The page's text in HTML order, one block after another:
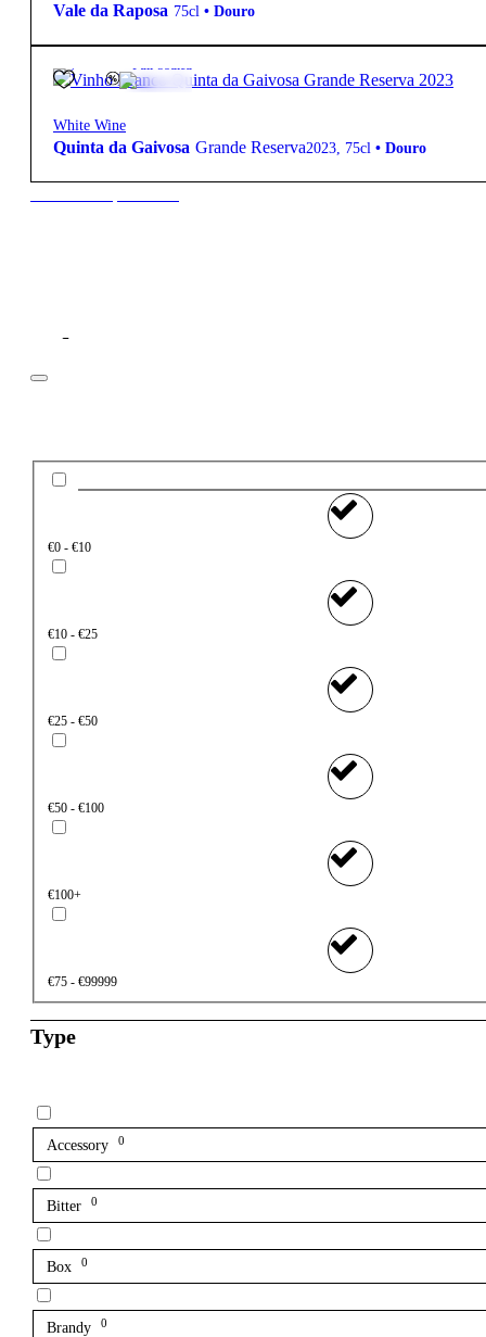
Vale da Raposa 75cl • Douro
Full-bodied
White Wine
Quinta da Gaivosa Grande Reserva2023, 75cl • Douro
Filter
€0 - €10
€10 - €25
€25 - €50
€50 - €100
€100+
€75 - €99999
Type
Accessory 0
Bitter 0
Box 0
Brandy 0